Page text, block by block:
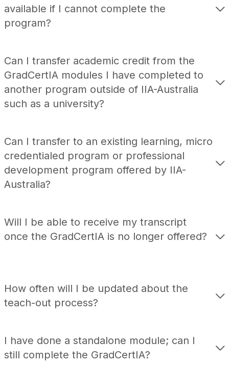
available if I cannot complete the
program?
Can I transfer academic credit from the
GradCertIA modules I have completed to
another program outside of IIA-Australia
such as a university?
Can I transfer to an existing learning, micro
credentialed program or professional
development program offered by IIA-
Australia?
Will I be able to receive my transcript
once the GradCertIA is no longer offered?
How often will I be updated about the
teach-out process?
I have done a standalone module; can I
still complete the GradCertIA?